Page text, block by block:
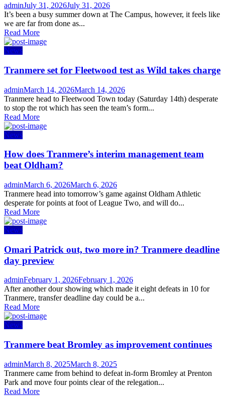
Author
adminPosted
on
July 31, 2026July 31, 2026
It’s been a busy summer down at The Campus, however, it feels like
we are far from done as...
Read More
News
Tranmere set for Fleetwood test as Wild takes charge
Author
adminPosted
on
March 14, 2026March 14, 2026
Tranmere head to Fleetwood Town today (Saturday 14th) desperate
to stop the rot which has seen the team’s form...
Read More
News
How does Tranmere’s interim management team
beat Oldham?
Author
adminPosted
on
March 6, 2026March 6, 2026
Tranmere head into tomorrow’s game against Oldham Athletic
desperate for points at foot of League Two, and will do...
Read More
News
Omari Patrick out, two more in? Tranmere deadline
day preview
Author
adminPosted
on
February 1, 2026February 1, 2026
After another dour showing which made it eight defeats in 10 for
Tranmere, transfer deadline day could be a...
Read More
News
Tranmere beat Bromley as improvement continues
Author
adminPosted
on
March 8, 2025March 8, 2025
Tranmere came from behind to defeat in-form Bromley at Prenton
Park and move four points clear of the relegation...
Read More